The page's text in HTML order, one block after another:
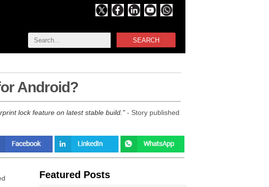
SEARCH
Android?
lock feature on latest stable build. - Story published
Featured Posts